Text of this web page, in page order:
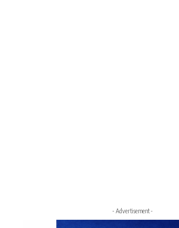
- Advertisement -